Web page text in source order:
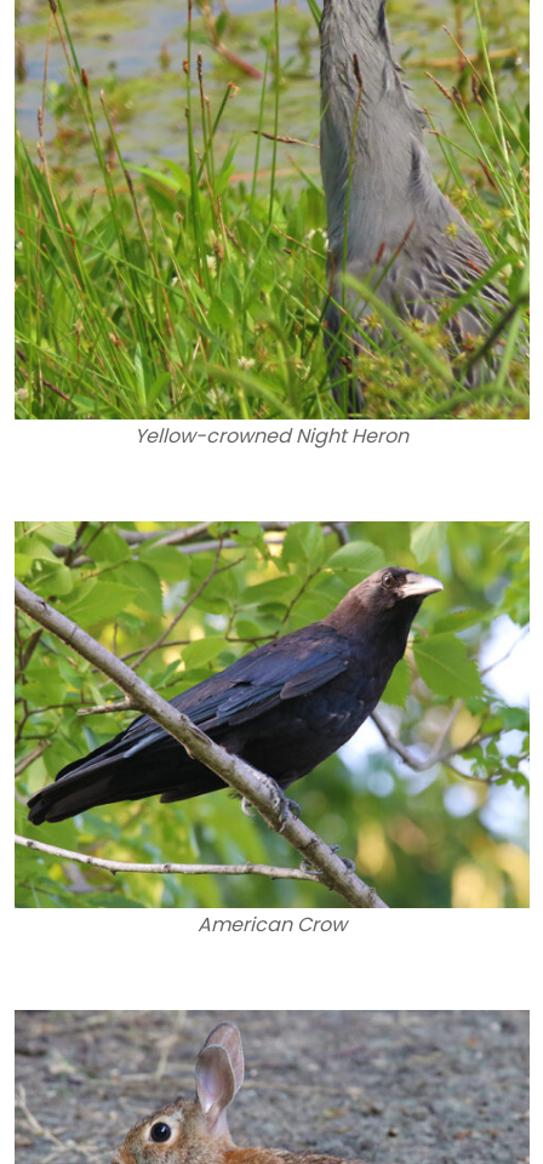
Yellow-crowned Night Heron
American Crow